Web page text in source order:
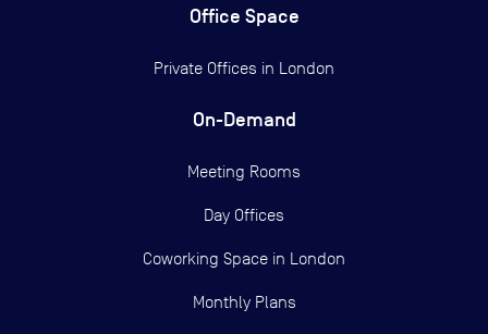
Office Space
Private Offices in London
On-Demand
Meeting Rooms
Day Offices
Coworking Space in London
Monthly Plans